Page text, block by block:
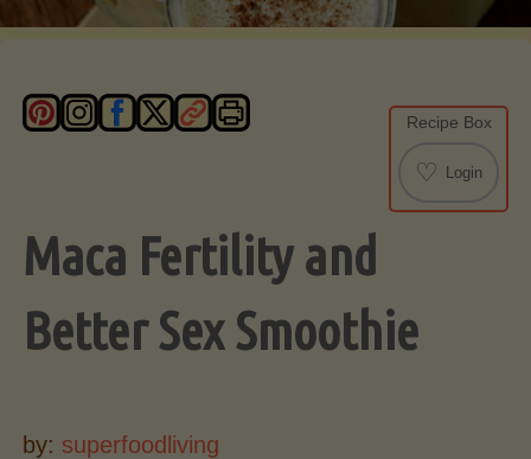
Recipe Box
♡ Login
Maca Fertility and
Better Sex Smoothie
by: superfoodliving